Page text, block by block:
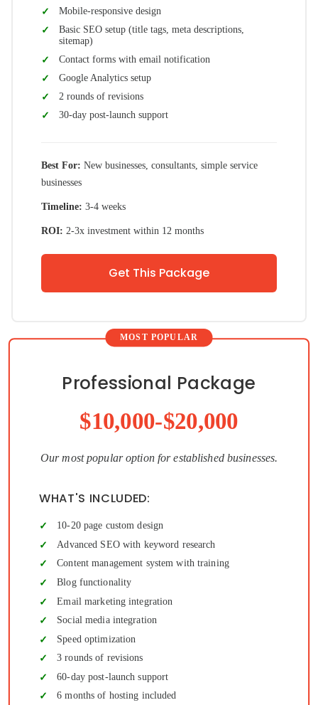
Mobile-responsive design
Basic SEO setup (title tags, meta descriptions,
sitemap)
Contact forms with email notification
Google Analytics setup
2 rounds of revisions
30-day post-launch support
Best For: New businesses, consultants, simple service
businesses
Timeline: 3-4 weeks
ROI: 2-3x investment within 12 months
Get This Package
Professional Package
$10,000-$20,000
Our most popular option for established businesses.
WHAT'S INCLUDED:
10-20 page custom design
Advanced SEO with keyword research
Content management system with training
Blog functionality
Email marketing integration
Social media integration
Speed optimization
3 rounds of revisions
60-day post-launch support
6 months of hosting included